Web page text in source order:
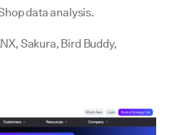
data analysis.
Sakura, Bird Buddy,